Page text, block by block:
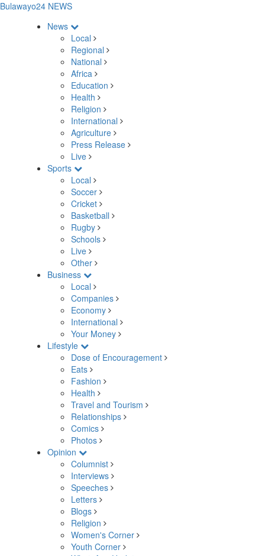
Bulawayo24 NEWS
News
Local
Regional
National
Africa
Education
Health
Religion
International
Agriculture
Press Release
Live
Sports
Local
Soccer
Cricket
Basketball
Rugby
Schools
Live
Other
Business
Local
Companies
Economy
International
Your Money
Lifestyle
Dose of Encouragement
Eats
Fashion
Health
Travel and Tourism
Relationships
Comics
Photos
Opinion
Columnist
Interviews
Speeches
Letters
Blogs
Religion
Women's Corner
Youth Corner